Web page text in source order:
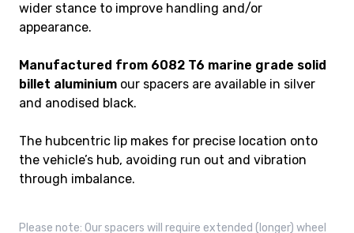
wider stance to improve handling and/or
appearance.
Manufactured from 6082 T6 marine grade solid
billet aluminium our spacers are available in silver
and anodised black.
The hubcentric lip makes for precise location onto
the vehicle’s hub, avoiding run out and vibration
through imbalance.
Please note: Our spacers will require extended (longer) wheel